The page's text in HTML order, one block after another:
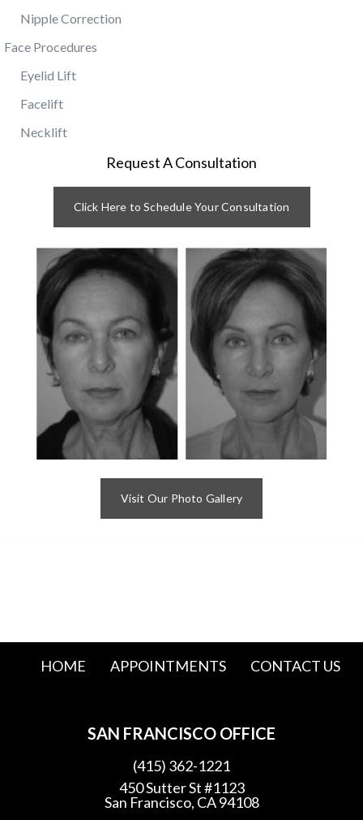
Nipple Correction
Face Procedures
Eyelid Lift
Facelift
Necklift
Request A Consultation
Click Here to Schedule Your Consultation
Visit Our Photo Gallery
HOME APPOINTMENTS CONTACT US
SAN FRANCISCO OFFICE
(415) 362-1221
450 Sutter St #1123
San Francisco, CA 94108